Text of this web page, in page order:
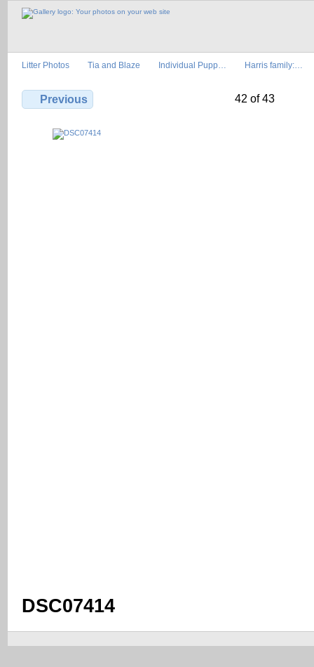
Litter Photos Tia and Blaze Individual Pupp… Harris family:…
Previous 42 of 43
DSC07414